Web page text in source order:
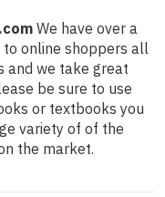
We have over a
online shoppers all
and we take great
be sure to use
or textbooks you
variety of of the
the market.